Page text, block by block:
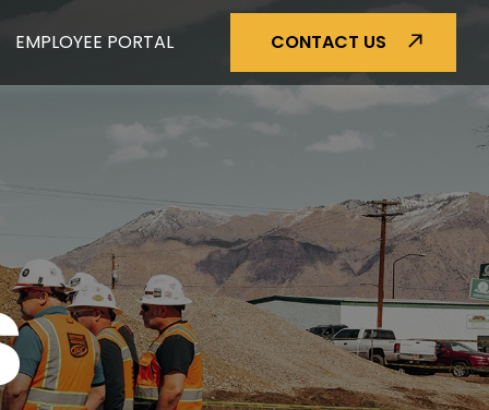
EMPLOYEE PORTAL CONTACT US